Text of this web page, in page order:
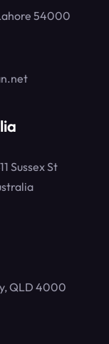
54000
Sussex St
QLD 4000